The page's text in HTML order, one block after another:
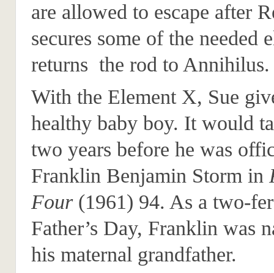
are allowed to escape after
secures some of the needed
returns the rod to Annihilus.
With the Element X, Sue
healthy baby boy. It would
two years before he was
Franklin Benjamin Storm in
Four(1961) 94. As a two-
Father’s Day, Franklin was
his maternal grandfather.